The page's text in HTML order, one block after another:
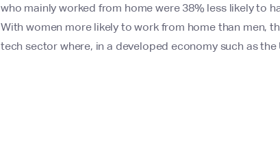
who mainly worked from home were 38% less likely to
With women more likely to work from home than men,
tech sector where, in a developed economy such as the